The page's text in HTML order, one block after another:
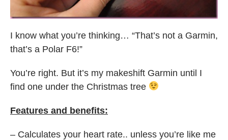
I know what you’re thinking… “That’s not a Garmin,
that’s a Polar F6!”
You’re right. But it’s my makeshift Garmin until I
find one under the Christmas tree
Features and benefits:
– Calculates your heart rate.. unless you’re like me